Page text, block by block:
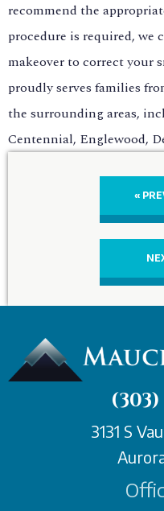
recommend the
procedure is required, we
makeover to correct your
proudly serves families
the surrounding areas,
Centennial, Englewood,
«
3131 S